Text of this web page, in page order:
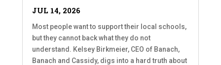
JUL 14, 2026
Most people want to support their local schools,
but they cannot back what they do not
understand. Kelsey Birkmeier, CEO of Banach,
Banach and Cassidy, digs into a hard truth about